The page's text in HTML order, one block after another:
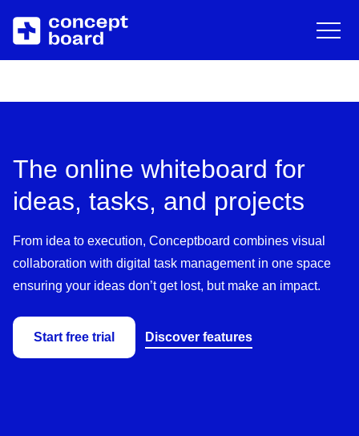
Skip to main content
About us
Career
Contact
Blog
Trainings & Events
Help Center
The online whiteboard for
ideas, tasks, and projects
From idea to execution, Conceptboard combines visual
collaboration with digital task management in one space
ensuring your ideas don’t get lost, but make an impact.
Start free trial Discover features